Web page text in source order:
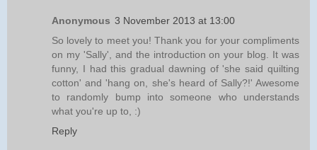
Anonymous 3 November 2013 at 13:00
So lovely to meet you! Thank you for your compliments
on my 'Sally', and the introduction on your blog. It was
funny, I had this gradual dawning of 'she said quilting
cotton' and 'hang on, she's heard of Sally?!' Awesome
to randomly bump into someone who understands
what you're up to, :)
Reply